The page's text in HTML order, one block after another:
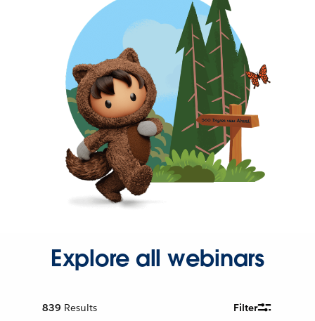
Explore all webinars
839 Results Filter